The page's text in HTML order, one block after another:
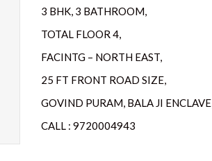
3 BHK, 3 BATHROOM,
TOTAL FLOOR 4,
FACINTG – NORTH EAST,
25 FT FRONT ROAD SIZE,
GOVIND PURAM, BALA JI
CALL : 9720004943